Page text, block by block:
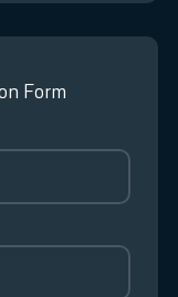
Form